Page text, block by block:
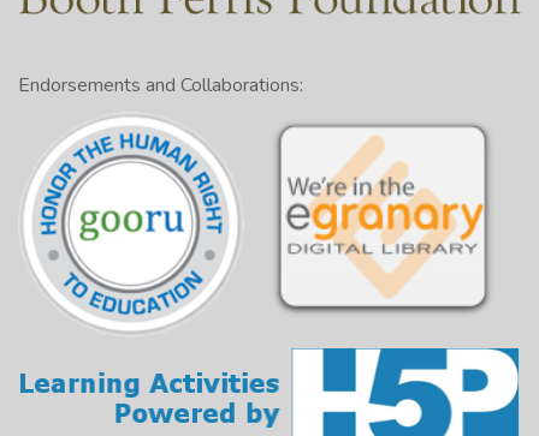
Endorsements and Collaborations: